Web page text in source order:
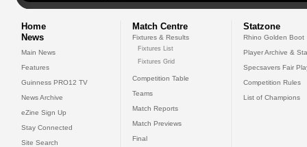
Home
News
Main News
Features
Guinness PRO12 TV
News Archive
eZine Sign Up
Stay Connected
Site Search
Match Centre
Fixtures & Results
Fixtures List
Fixtures Grid
Competition Table
Teams
Match Reports
Match Previews
Final
Statzone
Rhino Golden Boot
Player Archive &
Specsavers Fair
Competition Rules
List of Champions